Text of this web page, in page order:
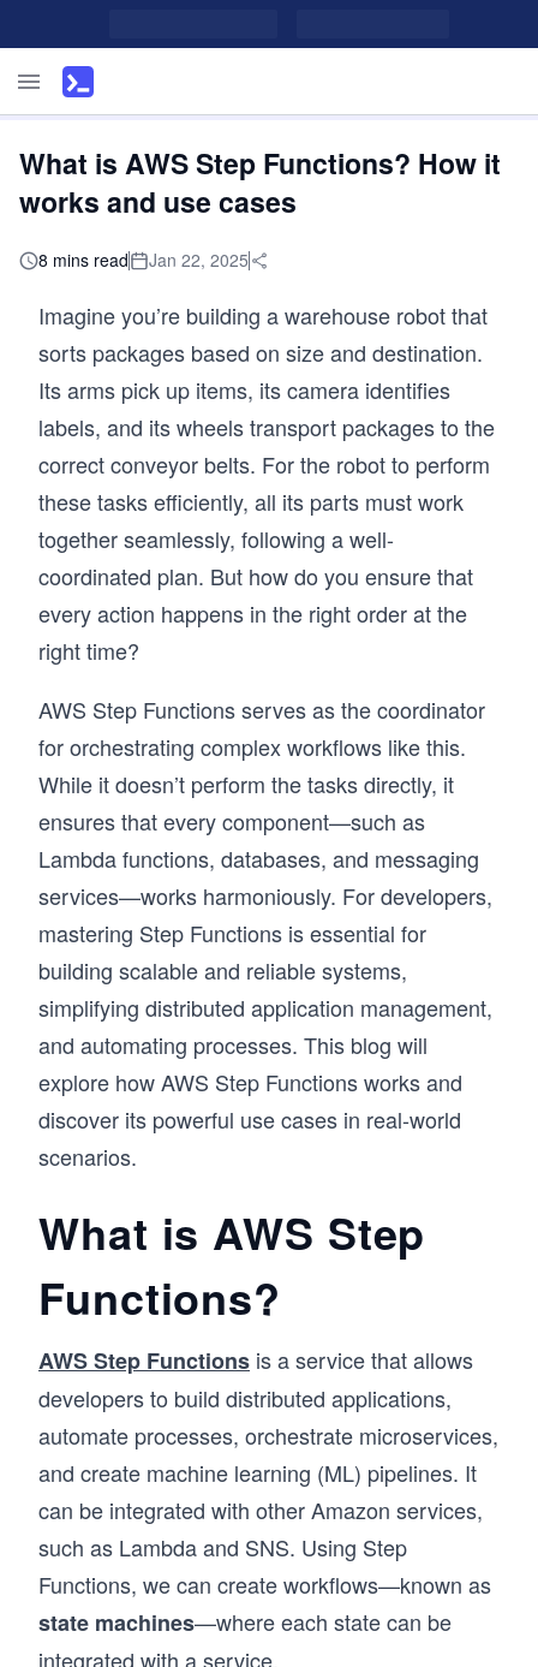
What is AWS Step Functions? How it
works and use cases
8 mins read Jan 22, 2025
Imagine you’re building a warehouse robot that
sorts packages based on size and destination.
Its arms pick up items, its camera identifies
labels, and its wheels transport packages to the
correct conveyor belts. For the robot to perform
these tasks efficiently, all its parts must work
together seamlessly, following a well-
coordinated plan. But how do you ensure that
every action happens in the right order at the
right time?
AWS Step Functions serves as the coordinator
for orchestrating complex workflows like this.
While it doesn’t perform the tasks directly, it
ensures that every component—such as
Lambda functions, databases, and messaging
services—works harmoniously. For developers,
mastering Step Functions is essential for
building scalable and reliable systems,
simplifying distributed application management,
and automating processes. This blog will
explore how AWS Step Functions works and
discover its powerful use cases in real-world
scenarios.
What is AWS Step
Functions?
AWS Step Functions is a service that allows
developers to build distributed applications,
automate processes, orchestrate microservices,
and create machine learning (ML) pipelines. It
can be integrated with other Amazon services,
such as Lambda and SNS. Using Step
Functions, we can create workflows—known as
state machines—where each state can be
integrated with a service.